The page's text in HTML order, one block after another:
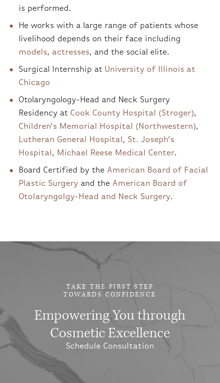
is performed.
He works with a large range of patients whose
livelihood depends on their face including
models, actresses, and the social elite.
Surgical Internship at University of Illinois at
Chicago
Otolaryngology-Head and Neck Surgery
Residency at Cook County Hospital (Stroger),
Children’s Memorial Hospital (Northwestern),
Lutheran General Hospital , St. Joseph’s
Hospital , Michael Reese Medical Center.
Board Certified by the American Board of Facial
Plastic Surgery and the American Board of
Otolaryngolgy-Head and Neck Surgery.
TAKE THE FIRST STEP
TOWARDS CONFIDENCE
Empowering You through
Cosmetic Excellence
Schedule Consultation